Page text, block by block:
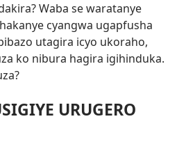
Waba se waratanye
cyangwa ugapfusha
utagira icyo ukoraho,
ko nibura hagira igihinduka.
URUGERO